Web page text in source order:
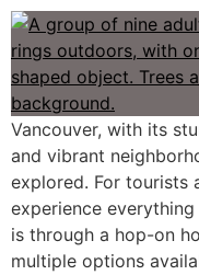
Vancouver, with its
and vibrant
explored. For tourists
experience
is through a hop-on
multiple options